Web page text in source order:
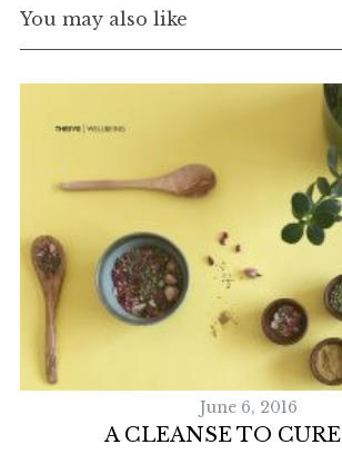
You may also like
June 6, 2016
A CLEANSE TO